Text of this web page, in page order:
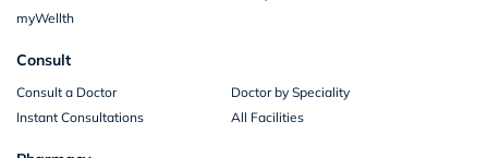
myWellth
Consult
Consult a Doctor
Doctor by Speciality
Instant Consultations
All Facilities